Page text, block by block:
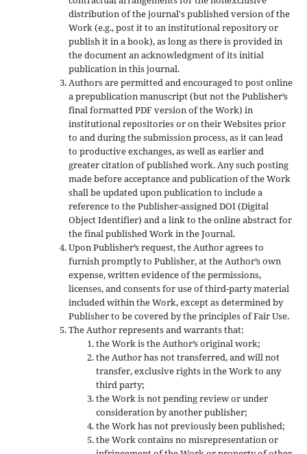
distribution of the journal's published version of the
Work (e.g., post it to an institutional repository or
publish it in a book), as long as there is provided in
the document an acknowledgment of its initial
publication in this journal.
Authors are permitted and encouraged to post online
a prepublication manuscript (but not the Publisher’s
final formatted PDF version of the Work) in
institutional repositories or on their Websites prior
to and during the submission process, as it can lead
to productive exchanges, as well as earlier and
greater citation of published work. Any such posting
made before acceptance and publication of the Work
shall be updated upon publication to include a
reference to the Publisher-assigned DOI (Digital
Object Identifier) and a link to the online abstract for
the final published Work in the Journal.
Upon Publisher’s request, the Author agrees to
furnish promptly to Publisher, at the Author’s own
expense, written evidence of the permissions,
licenses, and consents for use of third-party material
included within the Work, except as determined by
Publisher to be covered by the principles of Fair Use.
The Author represents and warrants that:
the Work is the Author’s original work;
the Author has not transferred, and will not
transfer, exclusive rights in the Work to any
third party;
the Work is not pending review or under
consideration by another publisher;
the Work has not previously been published;
the Work contains no misrepresentation or